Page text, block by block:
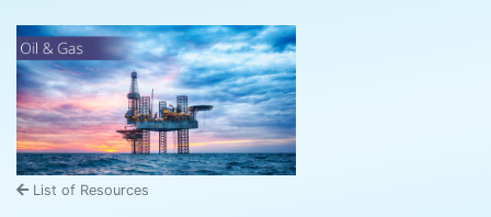
List of Resources